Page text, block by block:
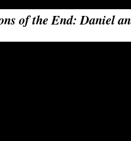
of the End: Daniel